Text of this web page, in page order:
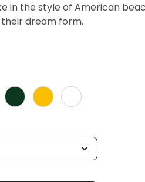
in the style of American
dream form.